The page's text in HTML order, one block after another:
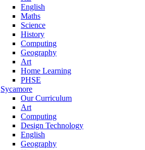
English
Maths
Science
History
Computing
Geography
Art
Home Learning
PHSE
Sycamore
Our Curriculum
Art
Computing
Design Technology
English
Geography